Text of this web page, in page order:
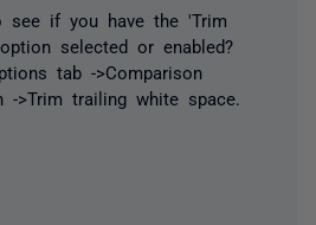
see if you have the 'Trim
selected or enabled?
tab ->Comparison
->Trim trailing white space.